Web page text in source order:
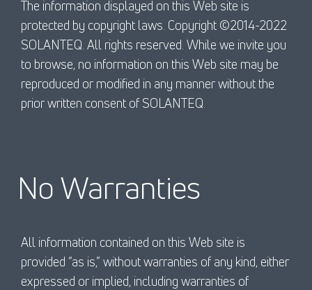
The information displayed on this Web site is
protected by copyright laws. Copyright ©2014-2022
SOLANTEQ. All rights reserved. While we invite you
to browse, no information on this Web site may be
reproduced or modified in any manner without the
prior written consent of SOLANTEQ.
No Warranties
All information contained on this Web site is
provided “as is,” without warranties of any kind, either
expressed or implied, including warranties of